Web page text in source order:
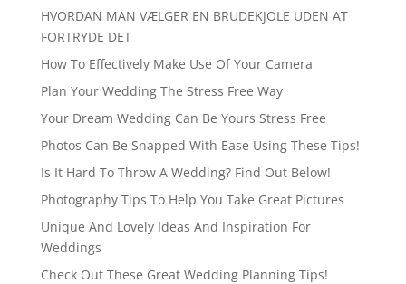
HVORDAN MAN VÆLGER EN BRUDEKJOLE UDEN AT
FORTRYDE DET
How To Effectively Make Use Of Your Camera
Plan Your Wedding The Stress Free Way
Your Dream Wedding Can Be Yours Stress Free
Photos Can Be Snapped With Ease Using These Tips!
Is It Hard To Throw A Wedding? Find Out Below!
Photography Tips To Help You Take Great Pictures
Unique And Lovely Ideas And Inspiration For
Weddings
Check Out These Great Wedding Planning Tips!